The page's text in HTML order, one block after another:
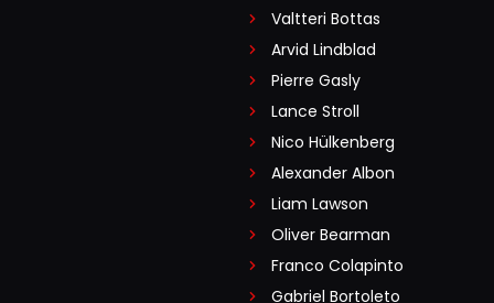
Valtteri Bottas
Arvid Lindblad
Pierre Gasly
Lance Stroll
Nico Hülkenberg
Alexander Albon
Liam Lawson
Oliver Bearman
Franco Colapinto
Gabriel Bortoleto